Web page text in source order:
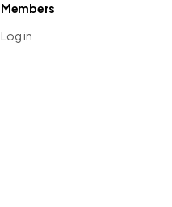
Members
Log in